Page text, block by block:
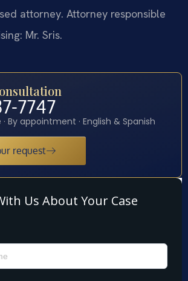
attorney. Attorney responsible
Mr. Sris.
7747
By appointment · English & Spanish
request